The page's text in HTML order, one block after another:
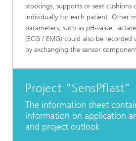
stockings, supports or seat cushions
individually for each patient. Other
parameters, such as pH-value,
(ECG / EMG) could also be
by exchanging the sensor
Project "SensPflast"
The information sheet
information on application
and project outlook